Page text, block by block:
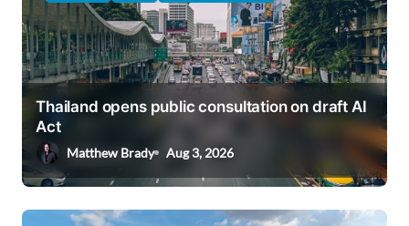
Thailand opens public consultation on draft AI
Act
Matthew Brady Aug 3, 2026